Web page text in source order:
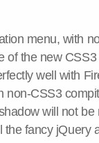
menu, with
of the new
well with
non-CSS3
will not be
fancy jQuery